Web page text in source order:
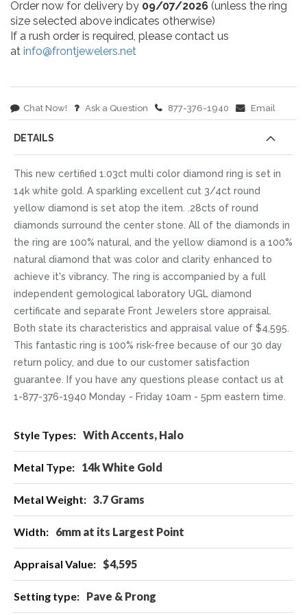
Order now for delivery by 09/07/2026 (unless the ring
size selected above indicates otherwise)
If a rush order is required, please contact us
at info@frontjewelers.net
Chat Now! Ask a Question 877-376-1940 Email
DETAILS
This new certified 1.03ct multi color diamond ring is set in
14k white gold. A sparkling excellent cut 3/4ct round
yellow diamond is set atop the item. .28cts of round
diamonds surround the center stone. All of the diamonds in
the ring are 100% natural, and the yellow diamond is a 100%
natural diamond that was color and clarity enhanced to
achieve it's vibrancy. The ring is accompanied by a full
independent gemological laboratory UGL diamond
certificate and separate Front Jewelers store appraisal.
Both state its characteristics and appraisal value of $4,595.
This fantastic ring is 100% risk-free because of our 30 day
return policy, and due to our customer satisfaction
guarantee. If you have any questions please contact us at
1-877-376-1940 Monday - Friday 10am - 5pm eastern time.
Information
With Accents, Halo
14k White Gold
3.7 Grams
6mm at its Largest Point
$4,595
Pave & Prong